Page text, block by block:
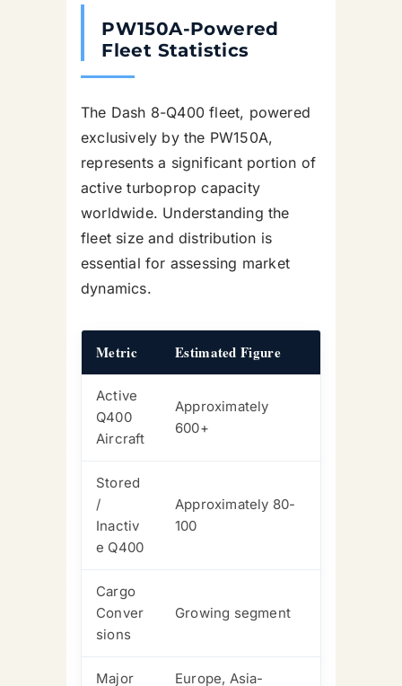
PW150A-Powered
Fleet Statistics
The Dash 8-Q400 fleet, powered
exclusively by the PW150A,
represents a significant portion of
active turboprop capacity
worldwide. Understanding the
fleet size and distribution is
essential for assessing market
dynamics.
Metric Estimated Figure
Active
Q400
Aircraft
Approximately
600+
Stored
/
Inactiv
e Q400
Approximately 80-
100
Cargo
Conver
sions
Growing segment
Major Europe, Asia-